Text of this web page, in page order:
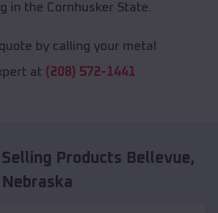
in the Cornhusker State.
by calling your metal
at (208) 572-1441
Products Bellevue,
Nebraska